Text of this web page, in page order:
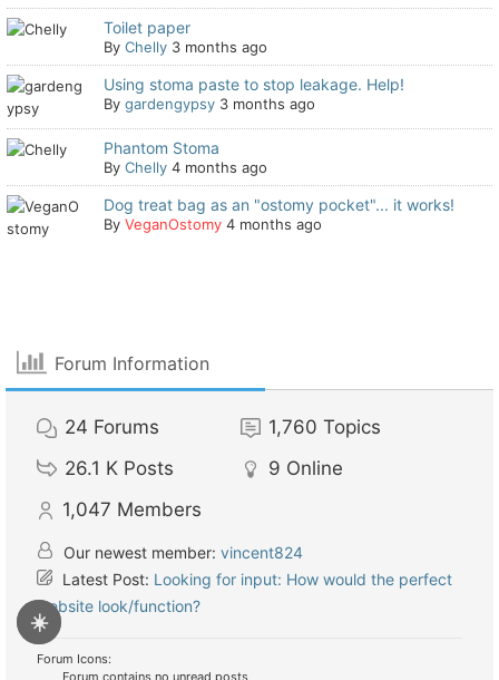
☀️
Toilet paper
ByChelly 3 months ago
Using stoma paste to stop leakage. Help!
Bygardengypsy 3 months ago
Phantom Stoma
ByChelly 4 months ago
Dog treat bag as an "ostomy pocket"... it works!
ByVeganOstomy 4 months ago
Forum Information
24 Forums 1,760 Topics
26.1 K Posts 9 Online
1,047 Members
Our newest member: vincent824
Latest Post: Looking for input: How would the perfect
website look/function?
Forum Icons:
Forum contains no unread posts